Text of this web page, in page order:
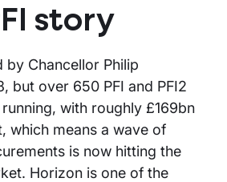
story
by Chancellor Philip
but over 650 PFI and PFI2
with roughly £169bn
which means a wave of
is now hitting the
Horizon is one of the